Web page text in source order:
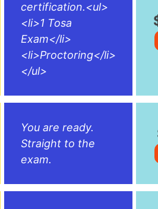
certification.<ul>
<li>1 Tosa
Exam</li>
<li>Proctoring</li>
</ul>
You are ready.
Straight to the
exam.